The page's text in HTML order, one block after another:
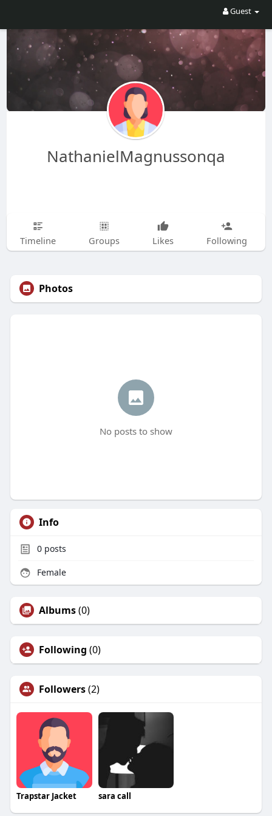
Guest
NathanielMagnussonqa
Timeline Groups Likes Following
Photos
No posts to show
Info
0posts
Female
Albums(0)
Following (0)
Followers(2)
Trapstar Jacket sara call